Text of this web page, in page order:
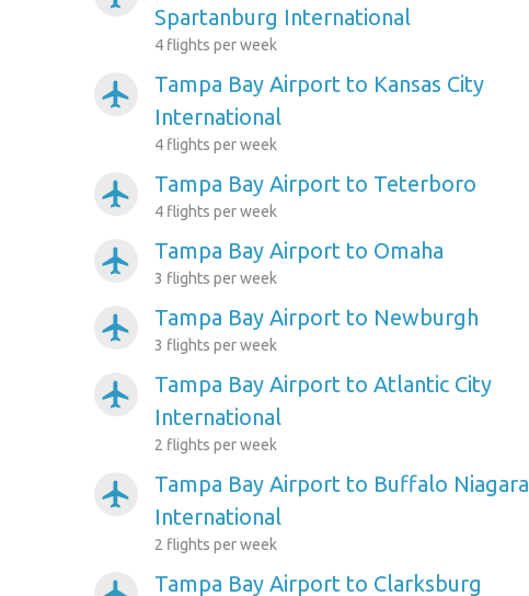
Spartanburg International
4 flights per week
airplanemode_active
Tampa Bay Airport to Kansas City
International
4 flights per week
airplanemode_active Tampa Bay Airport to Teterboro
4 flights per week
airplanemode_active Tampa Bay Airport to Omaha
3 flights per week
airplanemode_active Tampa Bay Airport to Newburgh
3 flights per week
airplanemode_active
Tampa Bay Airport to Atlantic City
International
2 flights per week
airplanemode_active
Tampa Bay Airport to Buffalo Niagara
International
2 flights per week
Tampa Bay Airport to Clarksburg